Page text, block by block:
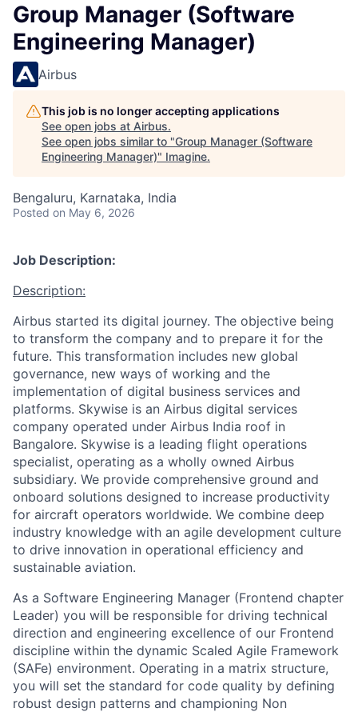
Group Manager (Software
Engineering Manager)
Airbus
This job is no longer accepting applications
See open jobs at Airbus.
See open jobs similar to "Group Manager (Software
Engineering Manager)" Imagine.
Bengaluru, Karnataka, India
Posted on May 6, 2026
Job Description:
Description:
Airbus started its digital journey. The objective being
to transform the company and to prepare it for the
future. This transformation includes new global
governance, new ways of working and the
implementation of digital business services and
platforms. Skywise is an Airbus digital services
company operated under Airbus India roof in
Bangalore. Skywise is a leading flight operations
specialist, operating as a wholly owned Airbus
subsidiary. We provide comprehensive ground and
onboard solutions designed to increase productivity
for aircraft operators worldwide. We combine deep
industry knowledge with an agile development culture
to drive innovation in operational efficiency and
sustainable aviation.
As a Software Engineering Manager (Frontend chapter
Leader) you will be responsible for driving technical
direction and engineering excellence of our Frontend
discipline within the dynamic Scaled Agile Framework
(SAFe) environment. Operating in a matrix structure,
you will set the standard for code quality by defining
robust design patterns and championing Non